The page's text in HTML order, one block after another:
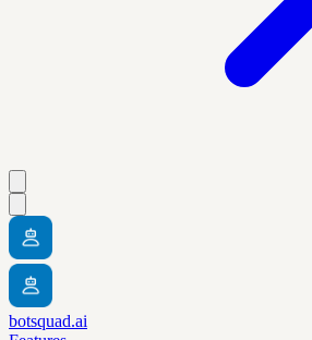
botsquad.ai